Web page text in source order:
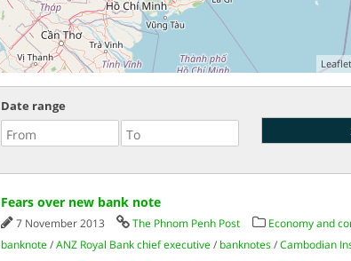
Leaflet
Date range
Fears over new bank note
7 November 2013 The Phnom Penh Post Economy and
banknote/ANZ Royal Bank chief executive/ banknotes/Cambodian